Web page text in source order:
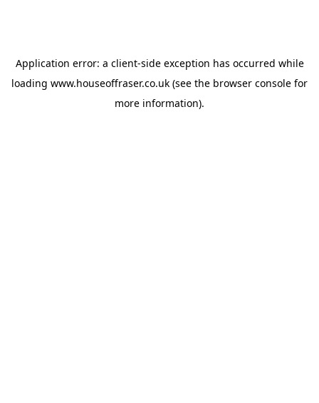
Application error: a client-side exception has occurred while
loading www.houseoffraser.co.uk (see the browser console for
more information).